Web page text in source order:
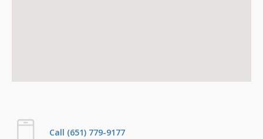
Call (651) 779-9177